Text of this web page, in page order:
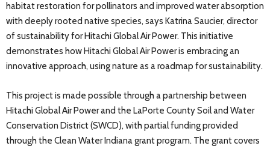
habitat restoration for pollinators and improved water absorption
with deeply rooted native species, says Katrina Saucier, director
of sustainability for Hitachi Global Air Power. This initiative
demonstrates how Hitachi Global Air Power is embracing an
innovative approach, using nature as a roadmap for sustainability.
This project is made possible through a partnership between
Hitachi Global Air Power and the LaPorte County Soil and Water
Conservation District (SWCD), with partial funding provided
through the Clean Water Indiana grant program. The grant covers